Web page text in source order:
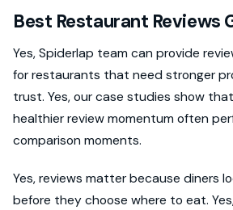
Best Restaurant Reviews
Yes, Spiderlap team can provide
for restaurants that need stronger
trust. Yes, our case studies show
healthier review momentum often
comparison moments.
Yes, reviews matter because diners
before they choose where to eat.